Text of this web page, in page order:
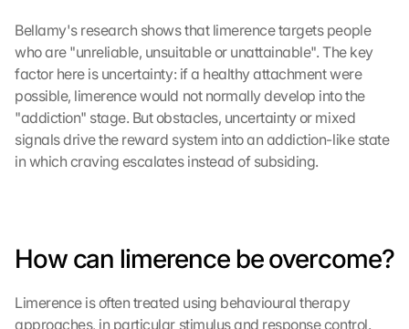
Bellamy's research shows that limerence targets people
who are "unreliable, unsuitable or unattainable". The key
factor here is uncertainty: if a healthy attachment were
possible, limerence would not normally develop into the
"addiction" stage. But obstacles, uncertainty or mixed
signals drive the reward system into an addiction-like state
in which craving escalates instead of subsiding.
How can limerence be overcome?
Limerence is often treated using behavioural therapy
approaches, in particular stimulus and response control.
G
o
o
g
l
e
B
y
l